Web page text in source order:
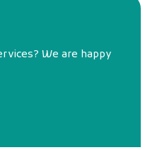
We are happy